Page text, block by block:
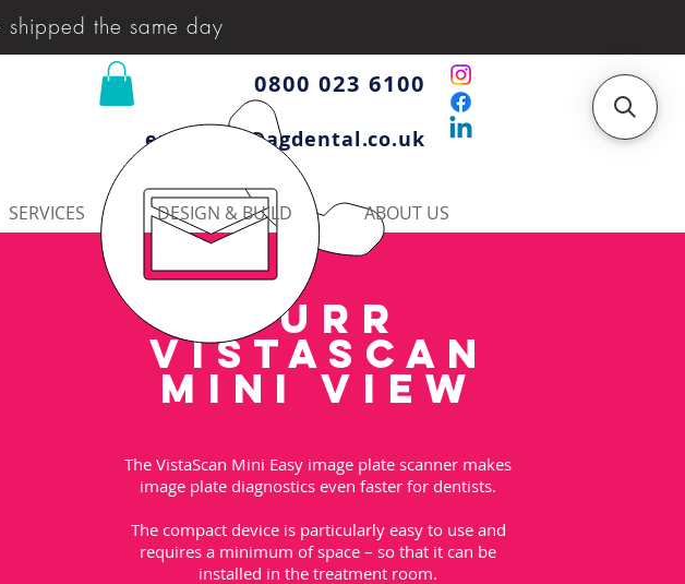
the same day
0800 023 6100
enquiries@agdental.co.uk
SERVICES DESIGN & BUILD ABOUT US
DURR
VISTASCAN
MINI view
The VistaScan Mini Easy image plate scanner makes
image plate diagnostics even faster for dentists.
The compact device is particularly easy to use and
requires a minimum of space – so that it can be
installed in the treatment room.